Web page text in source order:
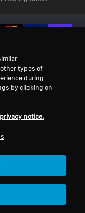
types of
during
by clicking on
notice.